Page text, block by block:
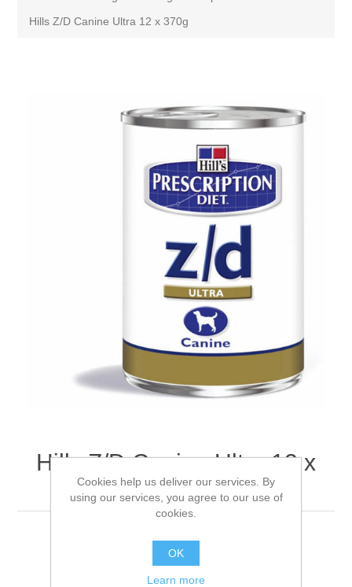
Hills Z/D Canine Ultra 12 x 370g
Hills Z/D Canine Ultra 12 x
370g
PK12
Cookies help us deliver our services. By
using our services, you agree to our use of
cookies.
OK
Learn more